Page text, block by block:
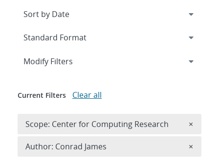
Expand
Modify Filters
Current Filters Clear all
Scope: Center for Computing Research ×
Author: Conrad James ×